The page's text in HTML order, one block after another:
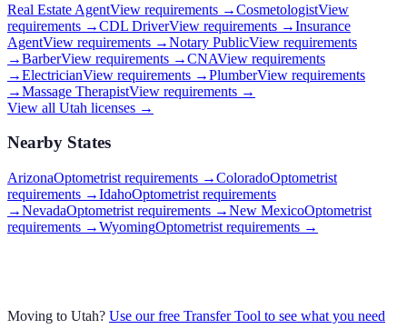
Real Estate AgentView requirements →CosmetologistView
requirements →CDL DriverView requirements →Insurance
AgentView requirements →Notary PublicView requirements
→BarberView requirements →CNAView requirements
→ElectricianView requirements →PlumberView requirements
→Massage TherapistView requirements →
View all Utah licenses →
Nearby States
ArizonaOptometrist requirements →ColoradoOptometrist
requirements →IdahoOptometrist requirements
→NevadaOptometrist requirements →New MexicoOptometrist
requirements →WyomingOptometrist requirements →
Moving to Utah? Use our free Transfer Tool to see what you need